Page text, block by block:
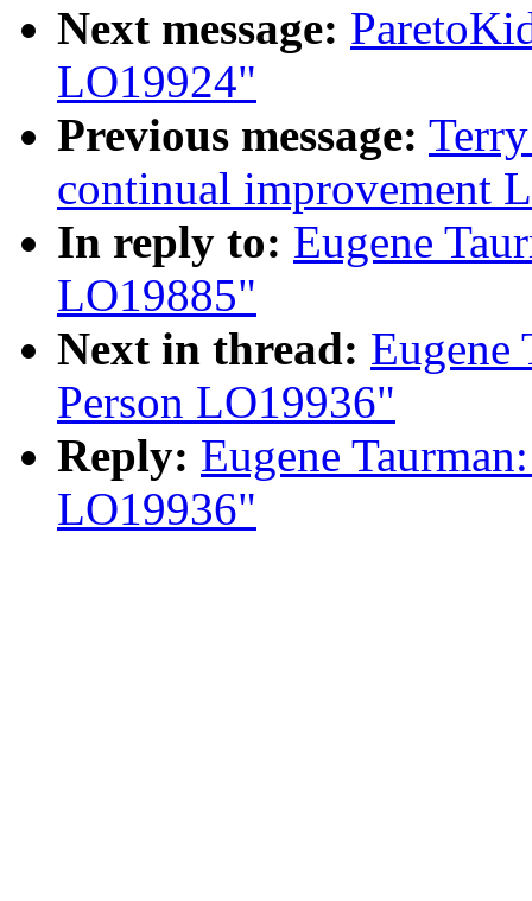
Next message:
LO19924"
Previous message:
continual improvement
In reply to: Eugene
LO19885"
Next in thread: Eugene
Person LO19936"
Reply: Eugene
LO19936"